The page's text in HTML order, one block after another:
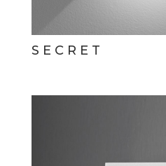
SECRET